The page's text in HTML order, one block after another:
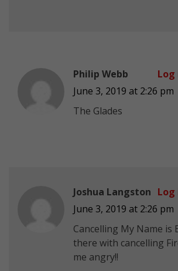
Philip Webb
June 3, 2019 at 2:26 pm
The Glades
Log
Joshua Langston
June 3, 2019 at 2:26 pm
Cancelling My Name is
there with cancelling
me angry!!
Log